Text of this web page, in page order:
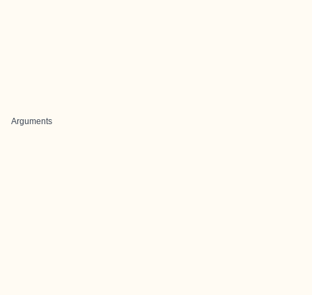
Arguments